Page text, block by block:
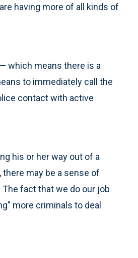
having more of all kinds of
which means there is a
to immediately call the
contact with active
his or her way out of a
may be a sense of
fact that we do our job
more criminals to deal